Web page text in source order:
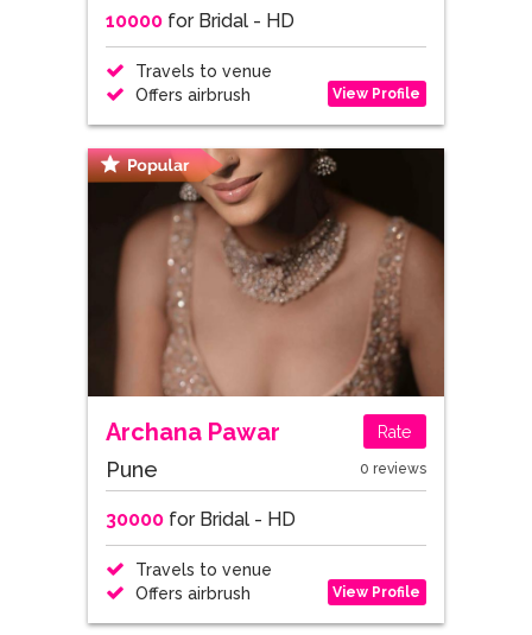
10000for Bridal - HD
Travels to venue
Offers airbrush
View Profile
Archana Pawar Rate
Pune 0 reviews
30000for Bridal - HD
Travels to venue
Offers airbrush
View Profile